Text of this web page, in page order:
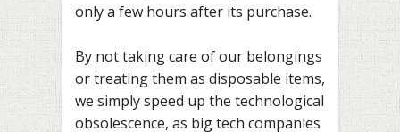
only a few hours after its purchase.
By not taking care of our belongings
or treating them as disposable items,
we simply speed up the technological
obsolescence, as big tech companies